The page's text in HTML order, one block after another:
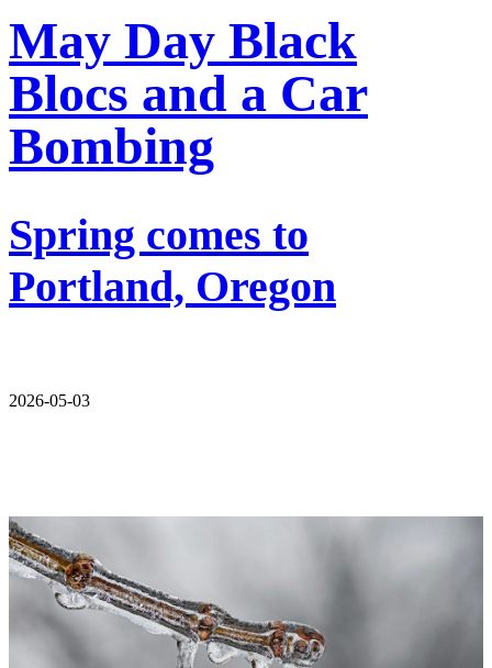
May Day Black
Blocs and a Car
Bombing
Spring comes to
Portland, Oregon
2026-05-03